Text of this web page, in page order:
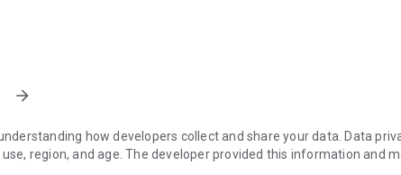
and virtual meetings
Chatbots specialized in your meetings (voice & text)
conducting interviews, or managing projects, Dicte ensures no
who trust Dicte to enhance their productivity and
arrow_forward
how developers collect and share your data. Data
region, and age. The developer provided this information and